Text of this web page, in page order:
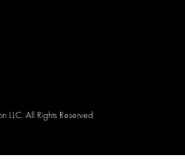
All Rights Reserved